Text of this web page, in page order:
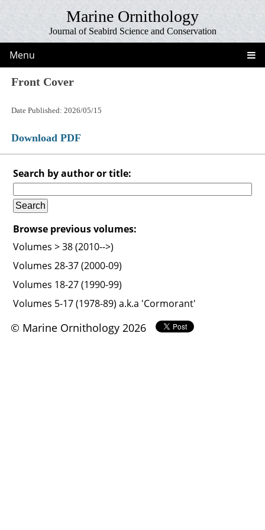
Marine Ornithology
Journal of Seabird Science and Conservation
Menu
Front Cover
Date Published: 2026/05/15
Download PDF
Search by author or title:
Browse previous volumes:
Volumes > 38 (2010-->)
Volumes 28-37 (2000-09)
Volumes 18-27 (1990-99)
Volumes 5-17 (1978-89) a.k.a 'Cormorant'
© Marine Ornithology 2026